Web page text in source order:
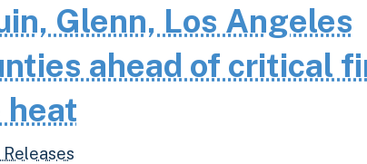
Glenn, Los Angeles
ahead of critical
heat
Releases